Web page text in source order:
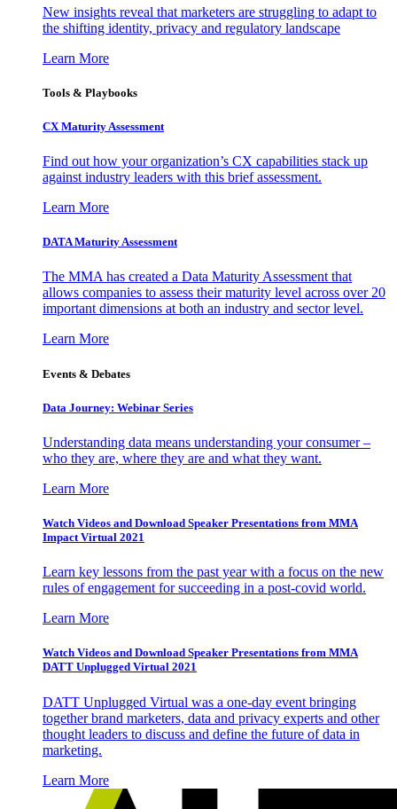
New insights reveal that marketers are struggling to adapt to
the shifting identity, privacy and regulatory landscape
Learn More
Tools & Playbooks
CX Maturity Assessment
Find out how your organization’s CX capabilities stack up
against industry leaders with this brief assessment.
Learn More
DATA Maturity Assessment
The MMA has created a Data Maturity Assessment that
allows companies to assess their maturity level across over 20
important dimensions at both an industry and sector level.
Learn More
Events & Debates
Data Journey: Webinar Series
Understanding data means understanding your consumer –
who they are, where they are and what they want.
Learn More
Watch Videos and Download Speaker Presentations from MMA
Impact Virtual 2021
Learn key lessons from the past year with a focus on the new
rules of engagement for succeeding in a post-covid world.
Learn More
Watch Videos and Download Speaker Presentations from MMA
DATT Unplugged Virtual 2021
DATT Unplugged Virtual was a one-day event bringing
together brand marketers, data and privacy experts and other
thought leaders to discuss and define the future of data in
marketing.
Learn More